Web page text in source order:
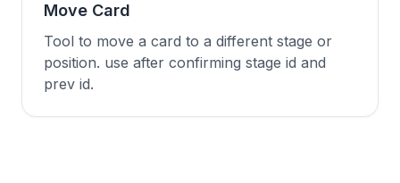
Move Card
Tool to move a card to a different stage or
position. use after confirming stage id and
prev id.